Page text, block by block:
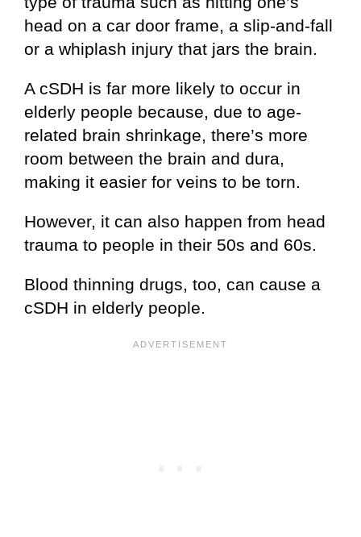
head on a car door frame, a slip-and-fall
or a whiplash injury that jars the brain.
A cSDH is far more likely to occur in
elderly people because, due to age-
related brain shrinkage, there’s more
room between the brain and dura,
making it easier for veins to be torn.
However, it can also happen from head
trauma to people in their 50s and 60s.
Blood thinning drugs, too, can cause a
cSDH in elderly people.